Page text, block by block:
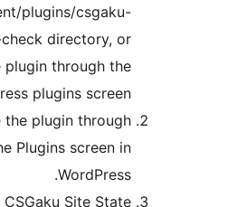
/wp-content/plugins/csgaku-
site-state-check directory, or
install the plugin through the
WordPress plugins screen.
Activate the plugin through
the Plugins screen in
Open the CSGaku Site State